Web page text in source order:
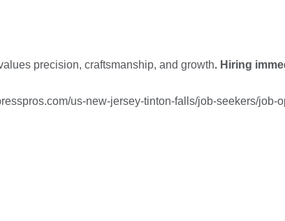
precision, craftsmanship, and growth. Hiring
us-new-jersey-tinton-falls/job-seekers/job-